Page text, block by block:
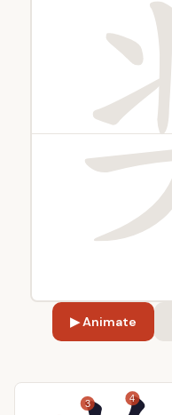
▶ Animate
3 4